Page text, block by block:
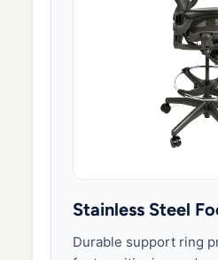
Stainless Steel
Durable support ring